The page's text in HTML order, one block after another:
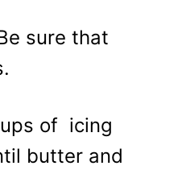
sure that
of icing
butter and